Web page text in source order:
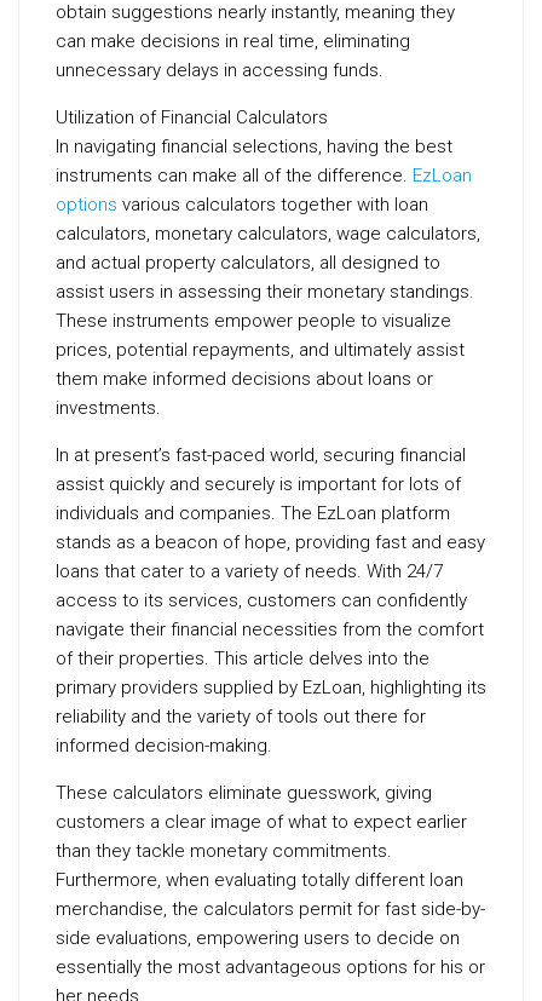
obtain suggestions nearly instantly, meaning they
can make decisions in real time, eliminating
unnecessary delays in accessing funds.
Utilization of Financial Calculators
In navigating financial selections, having the best
instruments can make all of the difference. EzLoan
options various calculators together with loan
calculators, monetary calculators, wage calculators,
and actual property calculators, all designed to
assist users in assessing their monetary standings.
These instruments empower people to visualize
prices, potential repayments, and ultimately assist
them make informed decisions about loans or
investments.
In at present’s fast-paced world, securing financial
assist quickly and securely is important for lots of
individuals and companies. The EzLoan platform
stands as a beacon of hope, providing fast and easy
loans that cater to a variety of needs. With 24/7
access to its services, customers can confidently
navigate their financial necessities from the comfort
of their properties. This article delves into the
primary providers supplied by EzLoan, highlighting its
reliability and the variety of tools out there for
informed decision-making.
These calculators eliminate guesswork, giving
customers a clear image of what to expect earlier
than they tackle monetary commitments.
Furthermore, when evaluating totally different loan
merchandise, the calculators permit for fast side-by-
side evaluations, empowering users to decide on
essentially the most advantageous options for his or
her needs.